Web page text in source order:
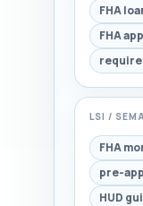
FHA
FHA
LSI /
FHA
pre-
HUD